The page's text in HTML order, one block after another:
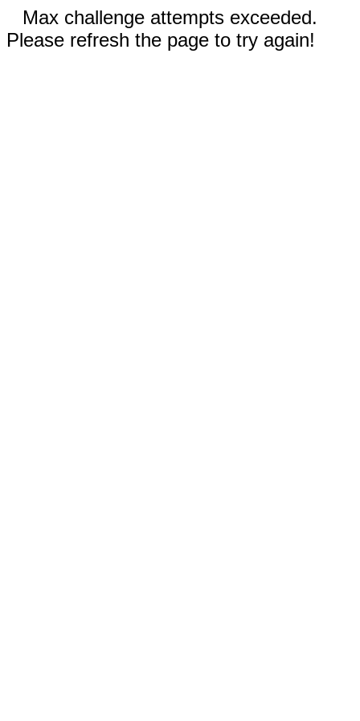
Max challenge attempts exceeded.
Please refresh the page to try again!